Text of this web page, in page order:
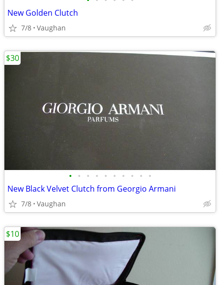
New Golden Clutch
7/8 Vaughan
• • • • • • • • • •
New Black Velvet Clutch from Georgio Armani
7/8 Vaughan
$30
$10